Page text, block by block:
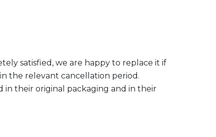
satisfied, we are happy to replace it if
the relevant cancellation period.
their original packaging and in their